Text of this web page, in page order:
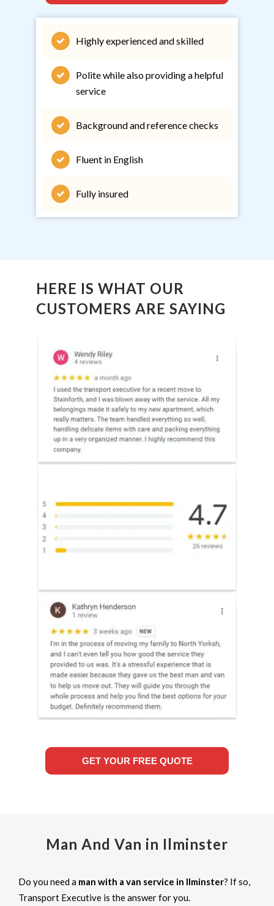
Highly experienced and skilled
Polite while also providing a helpful
service
Background and reference checks
Fluent in English
Fully insured
HERE IS WHAT OUR
CUSTOMERS ARE SAYING
GET YOUR FREE QUOTE
Man And Van in Ilminster
Do you need a man with a van service in Ilminster? If so,
Transport Executive is the answer for you.